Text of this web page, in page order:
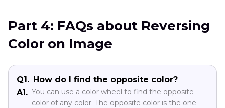
Part 4: FAQs about Reversing
Color on Image
Q1. How do I find the opposite color?
A1. You can use a color wheel to find the opposite
color of any color. The opposite color is the one